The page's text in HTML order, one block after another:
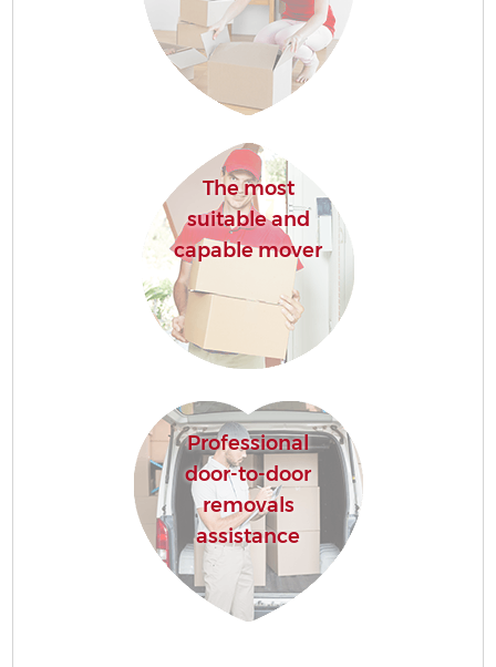
The most
suitable and
capable mover
Professional
door-to-door
removals
assistance